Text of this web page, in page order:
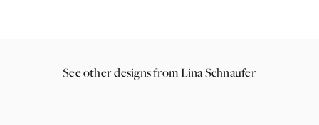
See other designs from Lina Schnaufer